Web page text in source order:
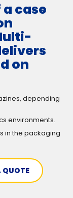
case
on
depending
environments.
in the packaging
QUOTE